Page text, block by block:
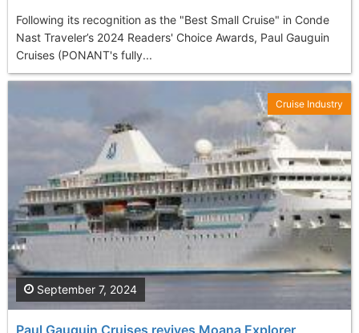
Following its recognition as the "Best Small Cruise" in Conde
Nast Traveler’s 2024 Readers' Choice Awards, Paul Gauguin
Cruises (PONANT's fully...
Paul Gauguin Cruises revives Moana Explorer
September 7, 2024
Cruise Industry